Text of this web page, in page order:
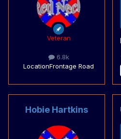
Veteran
6.8k
LocationFrontage Road
Hobie Hartkins